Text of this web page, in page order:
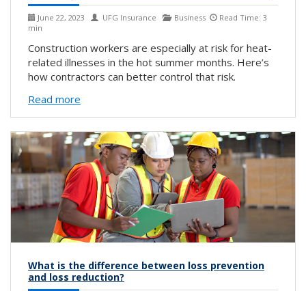
June 22, 2023 UFG Insurance Business
Read Time: 3
min
Construction workers are especially at risk for heat-
related illnesses in the hot summer months. Here’s
how contractors can better control that risk.
Read more
What is the difference between loss prevention
and loss reduction?